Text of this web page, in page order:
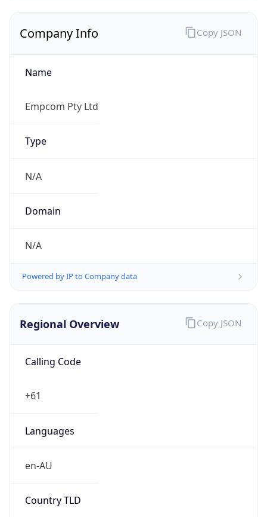
Company Info
Name
Empcom Pty Ltd
Type
N/A
Domain
N/A
Powered by IP to Company data
Copy JSON
Regional Overview
Calling Code
+61
Languages
en-AU
Country TLD
Copy JSON